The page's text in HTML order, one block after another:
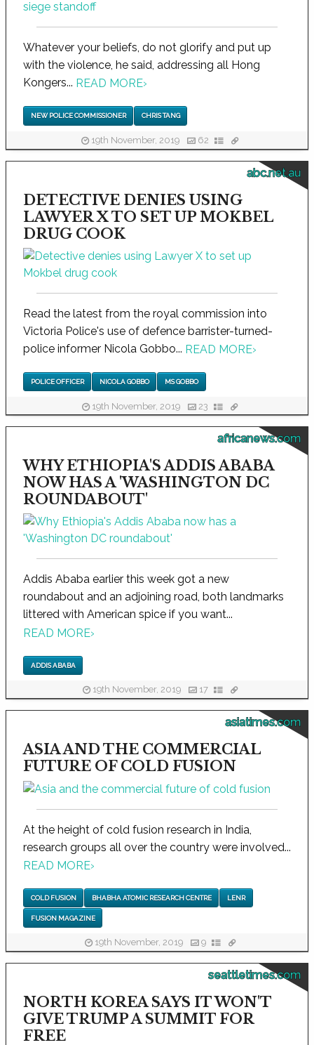
Whatever your beliefs, do not glorify and put up
with the violence, he said, addressing all Hong
Kongers... READ MORE›
NEW POLICE COMMISSIONER CHRIS TANG
19th November, 2019 62
abc.net.au
DETECTIVE DENIES USING
LAWYER X TO SET UP MOKBEL
DRUG COOK
Read the latest from the royal commission into
Victoria Police's use of defence barrister-turned-
police informer Nicola Gobbo... READ MORE›
POLICE OFFICER NICOLA GOBBO MS GOBBO
19th November, 2019 23
africanews.com
WHY ETHIOPIA'S ADDIS ABABA
NOW HAS A 'WASHINGTON DC
ROUNDABOUT'
Addis Ababa earlier this week got a new
roundabout and an adjoining road, both landmarks
littered with American spice if you want...
READ MORE›
ADDIS ABABA
19th November, 2019 17
asiatimes.com
ASIA AND THE COMMERCIAL
FUTURE OF COLD FUSION
At the height of cold fusion research in India,
research groups all over the country were involved...
READ MORE›
COLD FUSION BHABHA ATOMIC RESEARCH CENTRE LENR
FUSION MAGAZINE
19th November, 2019 9
seattletimes.com
NORTH KOREA SAYS IT WON'T
GIVE TRUMP A SUMMIT FOR
FREE